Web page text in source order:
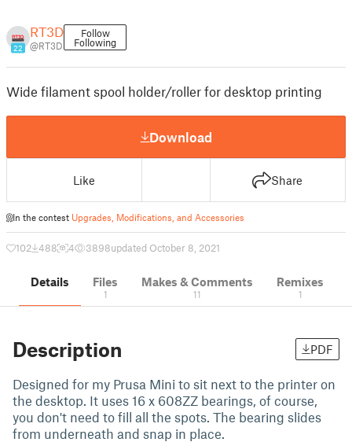
22
RT3D
@RT3D
Follow
Following
Wide filament spool holder/roller for desktop printing
Download
Like Share
In the contest Upgrades, Modifications, and Accessories
102 488 4 3898updated October 8, 2021
Details Files
1
Makes & Comments
11
Remixes
1
Description PDF
Designed for my Prusa Mini to sit next to the printer on
the desktop. It uses 16 x 608ZZ bearings, of course,
you don't need to fill all the spots. The bearing slides
from underneath and snap in place.